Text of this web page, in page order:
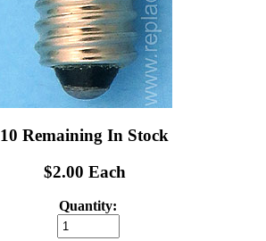
10 Remaining In Stock
$2.00 Each
Quantity: